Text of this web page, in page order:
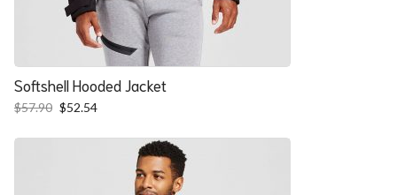
Softshell Hooded Jacket
$57.90 Original
was:
$52.54Current
is: